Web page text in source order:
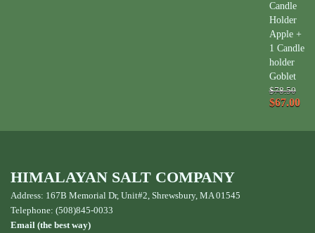
Candle
Holder
Apple +
1 Candle
holder
Goblet
$78.50
$67.00
HIMALAYAN SALT COMPANY
Address: 167B Memorial Dr, Unit#2, Shrewsbury, MA 01545
Telephone: (508)845-0033
Email (the best way)